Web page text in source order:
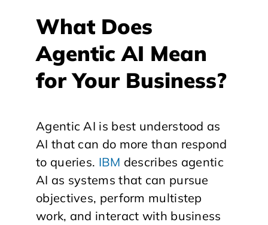
What Does
Agentic AI Mean
for Your Business?
Agentic AI is best understood as
AI that can do more than respond
to queries. IBM describes agentic
AI as systems that can pursue
objectives, perform multistep
work, and interact with business